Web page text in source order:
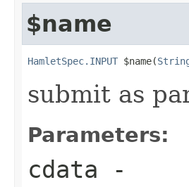
$name
HamletSpec.INPUT $name(
submit as
Parameters:
cdata -